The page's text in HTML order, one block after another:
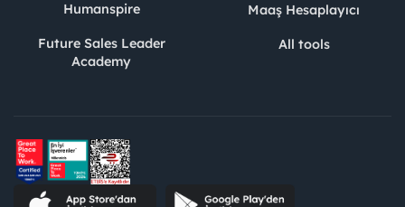
Humanspire
Future Sales Leader
Academy
Maaş Hesaplayıcı
All tools